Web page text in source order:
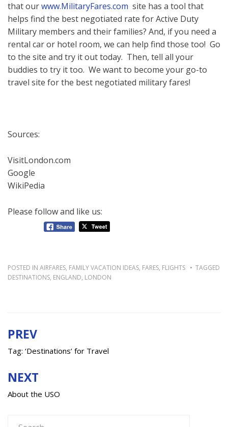
that ourwww.MilitaryFares.com site has a tool that
helps find the best negotiated rate for Active Duty
Military members and their families? And, if you need a
rental car or hotel room, we can help find those too! Go
to the site and try it out today. Then, tell all your
buddies to try it too. We want to become your go-to
travel site for the best negotiated military fares!
Sources:
VisitLondon.com
Google
WikiPedia
Please follow and like us:
POSTED IN AIRFARES, FAMILY VACATION IDEAS, FARES, FLIGHTS
TAGGED
DESTINATIONS, ENGLAND, LONDON
Post
navigation
PREV
Tag: ‘Destinations’ for Travel
NEXT
About the USO